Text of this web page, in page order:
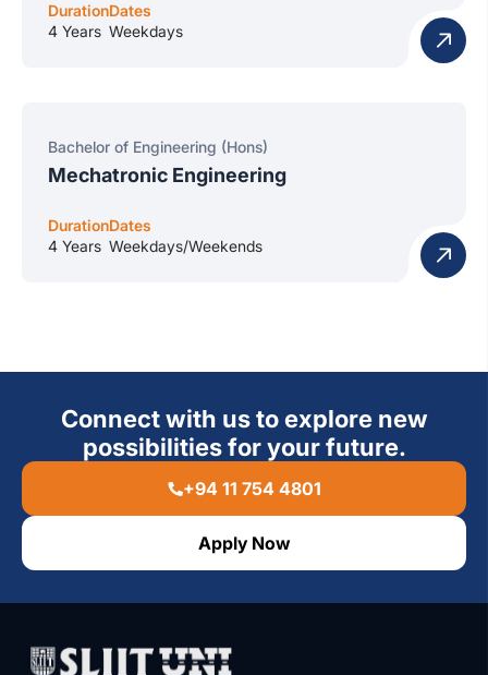
Duration
4 Years
Dates
Weekdays
Bachelor of Engineering (Hons)
Mechatronic Engineering
Duration
4 Years
Dates
Weekdays/Weekends
Connect with us to explore new
possibilities for your future.
+94 11 754 4801
Apply Now